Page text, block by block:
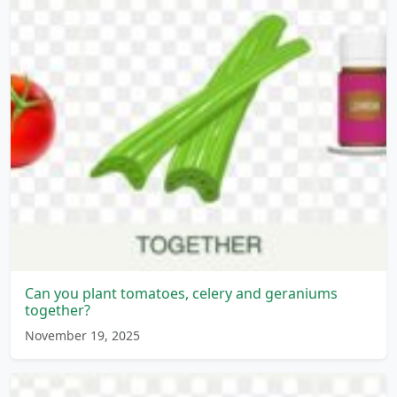
Can you plant tomatoes, celery and geraniums
together?
November 19, 2025